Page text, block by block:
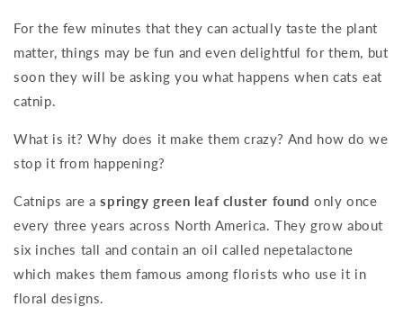
For the few minutes that they can actually taste the plant
matter, things may be fun and even delightful for them, but
soon they will be asking you what happens when cats eat
catnip.
What is it? Why does it make them crazy? And how do we
stop it from happening?
Catnips are aspringy green leaf cluster found only once
every three years across North America. They grow about
six inches tall and contain an oil called nepetalactone
which makes them famous among florists who use it in
floral designs.